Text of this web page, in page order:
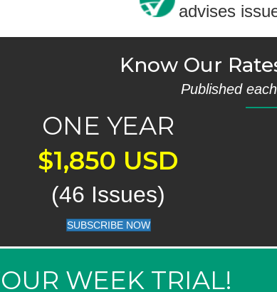
advises
Know Our
Published
ONE YEAR
$1,850 USD
(46 Issues)
SUBSCRIBE NOW
WEEK TRIAL!